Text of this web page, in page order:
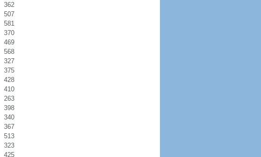
362
507
581
370
469
568
327
375
428
410
263
398
340
367
513
323
425